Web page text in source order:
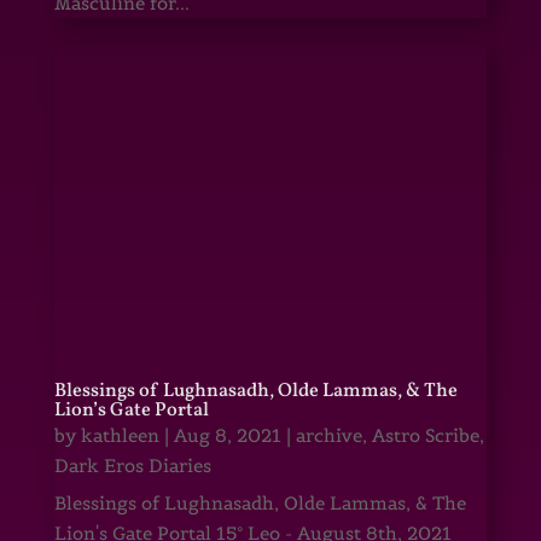
Blessings of Lughnasadh, Olde Lammas, & The
Lion’s Gate Portal
by kathleen| Aug 8, 2021 | archive, Astro Scribe,
Dark Eros Diaries
Blessings of Lughnasadh, Olde Lammas, & The
Lion's Gate Portal 15° Leo - August 8th, 2021